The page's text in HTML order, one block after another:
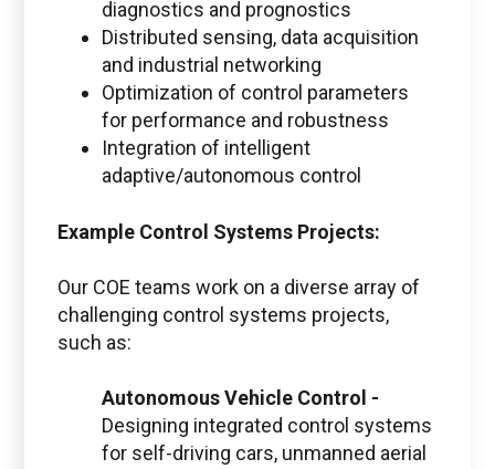
diagnostics and prognostics
Distributed sensing, data acquisition
and industrial networking
Optimization of control parameters
for performance and robustness
Integration of intelligent
adaptive/autonomous control
Example Control Systems Projects:
Our COE teams work on a diverse array of
challenging control systems projects,
such as:
Autonomous Vehicle Control -
Designing integrated control systems
for self-driving cars, unmanned aerial